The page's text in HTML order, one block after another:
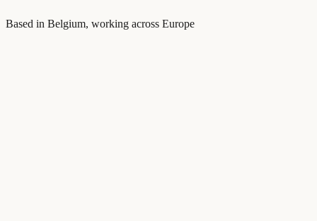
Based in Belgium, working across Europe